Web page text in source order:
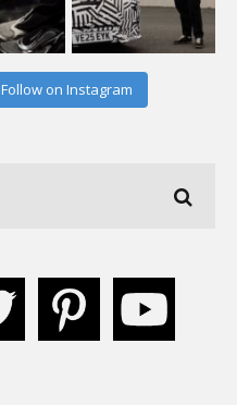
Follow on Instagram